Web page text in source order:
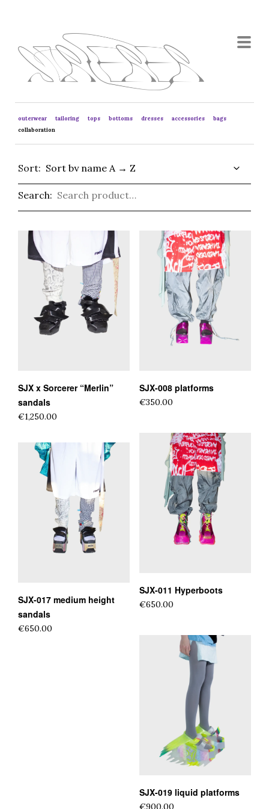
outerwear tailoring tops bottoms dresses accessories
bags
collaboration
Sort:
Search:
SJX x Sorcerer “Merlin”
sandals
€1,250.00
SJX-008 platforms
€350.00
SJX-011 Hyperboots
€650.00
SJX-017 medium height
sandals
€650.00
SJX-019 liquid platforms
€900.00